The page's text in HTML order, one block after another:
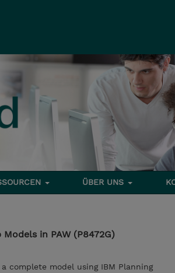
ÜBER UNS
in PAW (P8472G)
complete model using IBM Planning